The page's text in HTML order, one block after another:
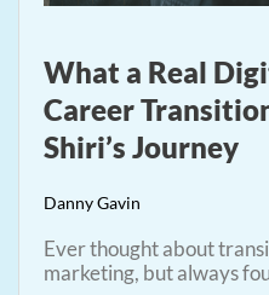
What a Real
Career
Shiri’s Journey
Danny Gavin
Ever thought about
marketing, but always